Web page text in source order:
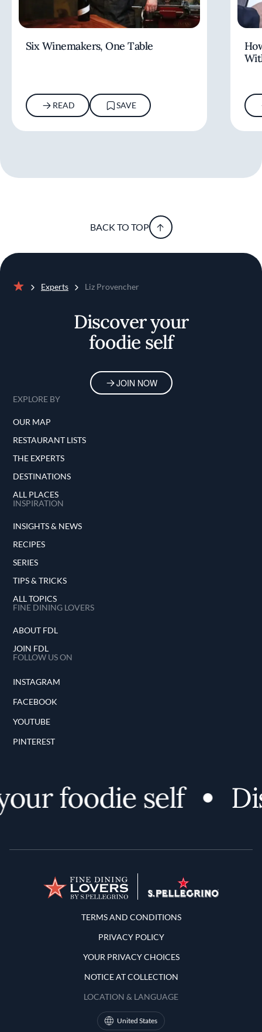
Six Winemakers, One Table
READ SAVE
BACK TO TOP
Experts Liz Provencher
Discover your
foodie self
JOIN NOW
EXPLORE BY
OUR MAP
RESTAURANT LISTS
THE EXPERTS
DESTINATIONS
ALL PLACES
INSPIRATION
INSIGHTS & NEWS
RECIPES
SERIES
TIPS & TRICKS
ALL TOPICS
FINE DINING LOVERS
ABOUT FDL
JOIN FDL
FOLLOW US ON
INSTAGRAM
FACEBOOK
YOUTUBE
PINTEREST
foodie self
Terms and Conditions
TERMS AND CONDITIONS
PRIVACY POLICY
YOUR PRIVACY CHOICES
NOTICE AT COLLECTION
LOCATION & LANGUAGE
United States